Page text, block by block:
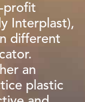
profit
Interplast),
different
an
plastic